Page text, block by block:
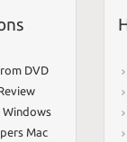
DVD
Windows
Mac